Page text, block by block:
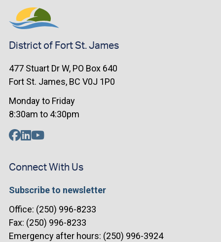
District of Fort St. James
477 Stuart Dr W, PO Box 640
Fort St. James, BC V0J 1P0
Monday to Friday
8:30am to 4:30pm
Connect With Us
Subscribe to newsletter
Office: (250) 996-8233
Fax: (250) 996-8233
Emergency after hours: (250) 996-3924